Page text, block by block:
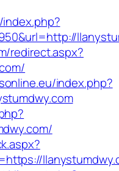
redirect.aspx?
index.php?